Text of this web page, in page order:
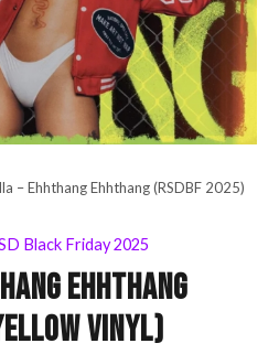
– Ehhthang Ehhthang (RSDBF 2025)
Black Friday 2025
Ehhthang
Vinyl)